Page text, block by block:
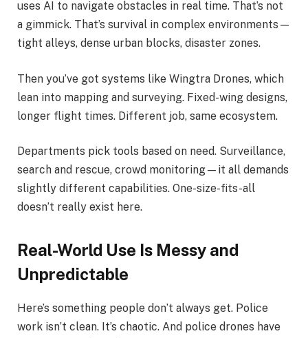
uses AI to navigate obstacles in real time. That’s not
a gimmick. That’s survival in complex environments—
tight alleys, dense urban blocks, disaster zones.
Then you’ve got systems like Wingtra Drones, which
lean into mapping and surveying. Fixed-wing designs,
longer flight times. Different job, same ecosystem.
Departments pick tools based on need. Surveillance,
search and rescue, crowd monitoring—it all demands
slightly different capabilities. One-size-fits-all
doesn’t really exist here.
Real-World Use Is Messy and
Unpredictable
Here’s something people don’t always get. Police
work isn’t clean. It’s chaotic. And police drones have